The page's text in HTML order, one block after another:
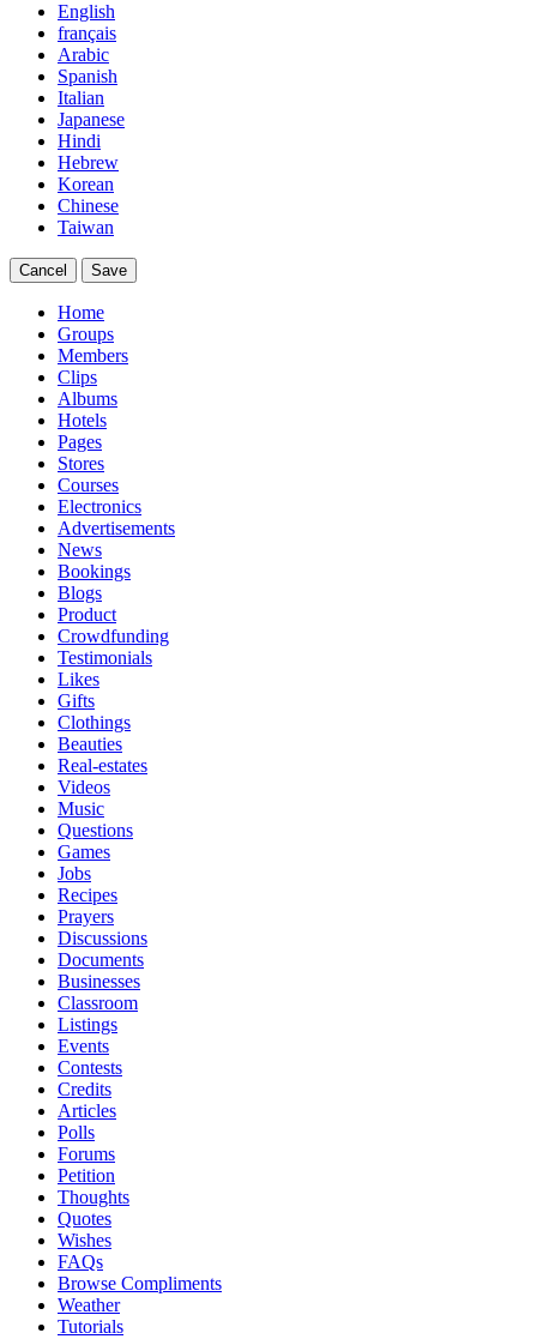
English
français
Arabic
Spanish
Italian
Japanese
Hindi
Hebrew
Korean
Chinese
Taiwan
Cancel Save
Home
Groups
Members
Clips
Albums
Hotels
Pages
Stores
Courses
Electronics
Advertisements
News
Bookings
Blogs
Product
Crowdfunding
Testimonials
Likes
Gifts
Clothings
Beauties
Real-estates
Videos
Music
Questions
Games
Jobs
Recipes
Prayers
Discussions
Documents
Businesses
Classroom
Listings
Events
Contests
Credits
Articles
Polls
Forums
Petition
Thoughts
Quotes
Wishes
FAQs
Browse Compliments
Weather
Tutorials